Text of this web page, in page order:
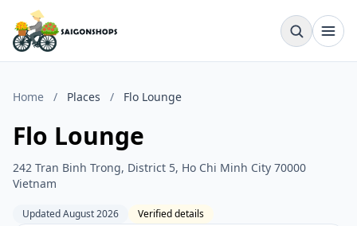
Home / Places / Flo Lounge
Flo Lounge
242 Tran Binh Trong, District 5, Ho Chi Minh City 70000
Vietnam
Updated August 2026 Verified details